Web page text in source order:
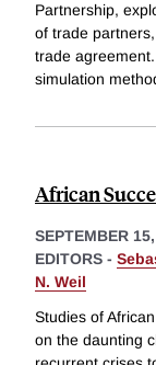
Partnership,
of trade
trade
simulation
African
SEPTEMBER
EDITORS -
N. Weil
Studies of
on the daunting